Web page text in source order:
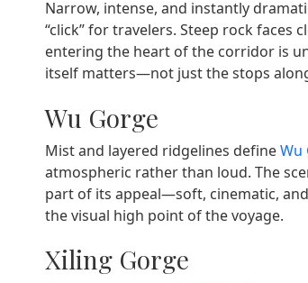
Narrow, intense, and instantly
“click” for travelers. Steep rock faces
entering the heart of the corridor is
itself matters—not just the stops
Wu Gorge
Mist and layered ridgelines defineWu
atmospheric rather than loud. The
part of its appeal—soft, cinematic,
the visual high point of the voyage.
Xiling Gorge